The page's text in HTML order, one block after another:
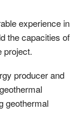
experience in
the capacities of
project.
producer and
geothermal